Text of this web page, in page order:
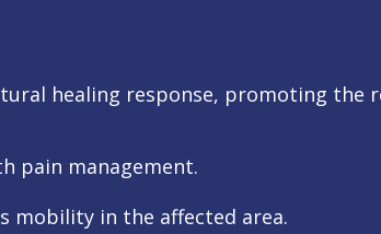
healing response, promoting
pain management.
mobility in the affected area.